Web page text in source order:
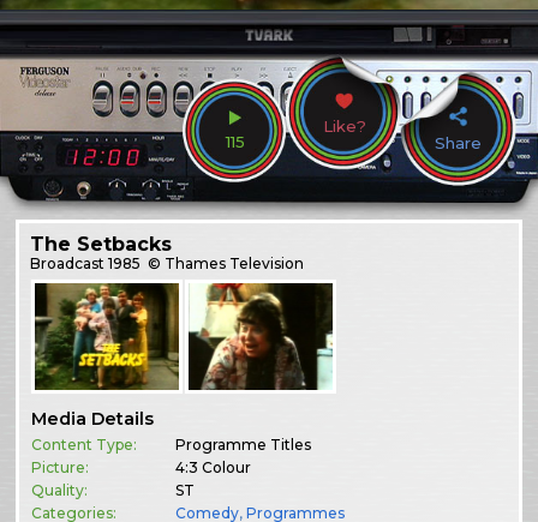
115
Like?
Share
The Setbacks
Broadcast1985 © Thames Television
Media Details
Content Type:
Programme Titles
Picture:
4:3 Colour
Quality:
ST
Categories:
Comedy,Programmes